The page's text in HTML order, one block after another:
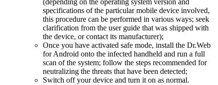
(depending on the operating system version and
specifications of the particular mobile device involved,
this procedure can be performed in various ways; seek
clarification from the user guide that was shipped with
the device, or contact its manufacturer);
Once you have activated safe mode, install the Dr.Web
for Android onto the infected handheld and run a full
scan of the system; follow the steps recommended for
neutralizing the threats that have been detected;
Switch off your device and turn it on as normal.